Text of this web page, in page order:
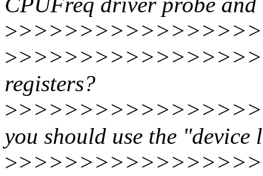
>
>
registers?
>
you should use the "device
>